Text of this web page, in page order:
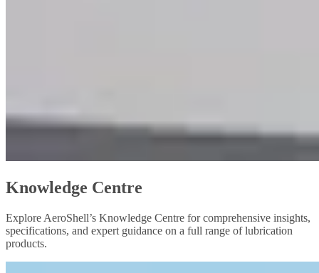
Knowledge Centre
Explore AeroShell’s Knowledge Centre for comprehensive insights,
specifications, and expert guidance on a full range of lubrication
products.